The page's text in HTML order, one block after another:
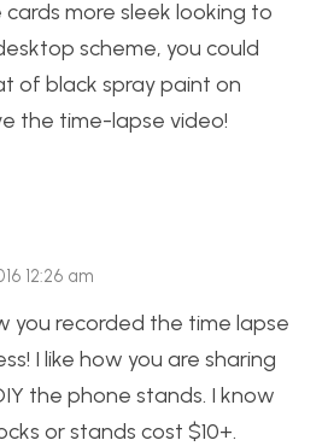
more sleek looking to
scheme, you could
of black spray paint on
the time-lapse video!
12:26 am
you recorded the time lapse
I like how you are sharing
the phone stands. I know
or stands cost $10+.